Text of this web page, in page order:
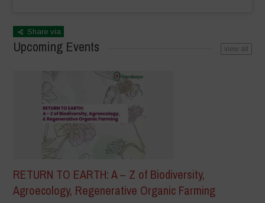
Share via
Upcoming Events view all
RETURN TO EARTH: A – Z of Biodiversity,
Agroecology, Regenerative Organic Farming